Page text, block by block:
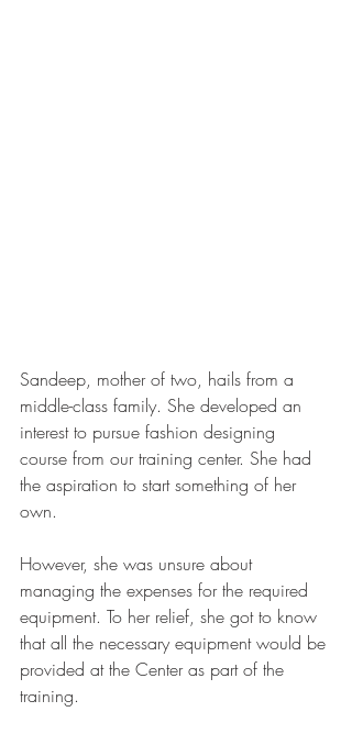
Sandeep, mother of two, hails from a
middle-class family. She developed an
interest to pursue fashion designing
course from our training center. She had
the aspiration to start something of her
own.
However, she was unsure about
managing the expenses for the required
equipment. To her relief, she got to know
that all the necessary equipment would be
provided at the Center as part of the
training.